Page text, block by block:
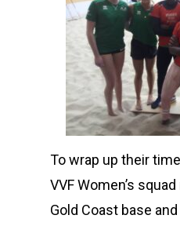
To wrap up their
VVF Women’s
Gold Coast base